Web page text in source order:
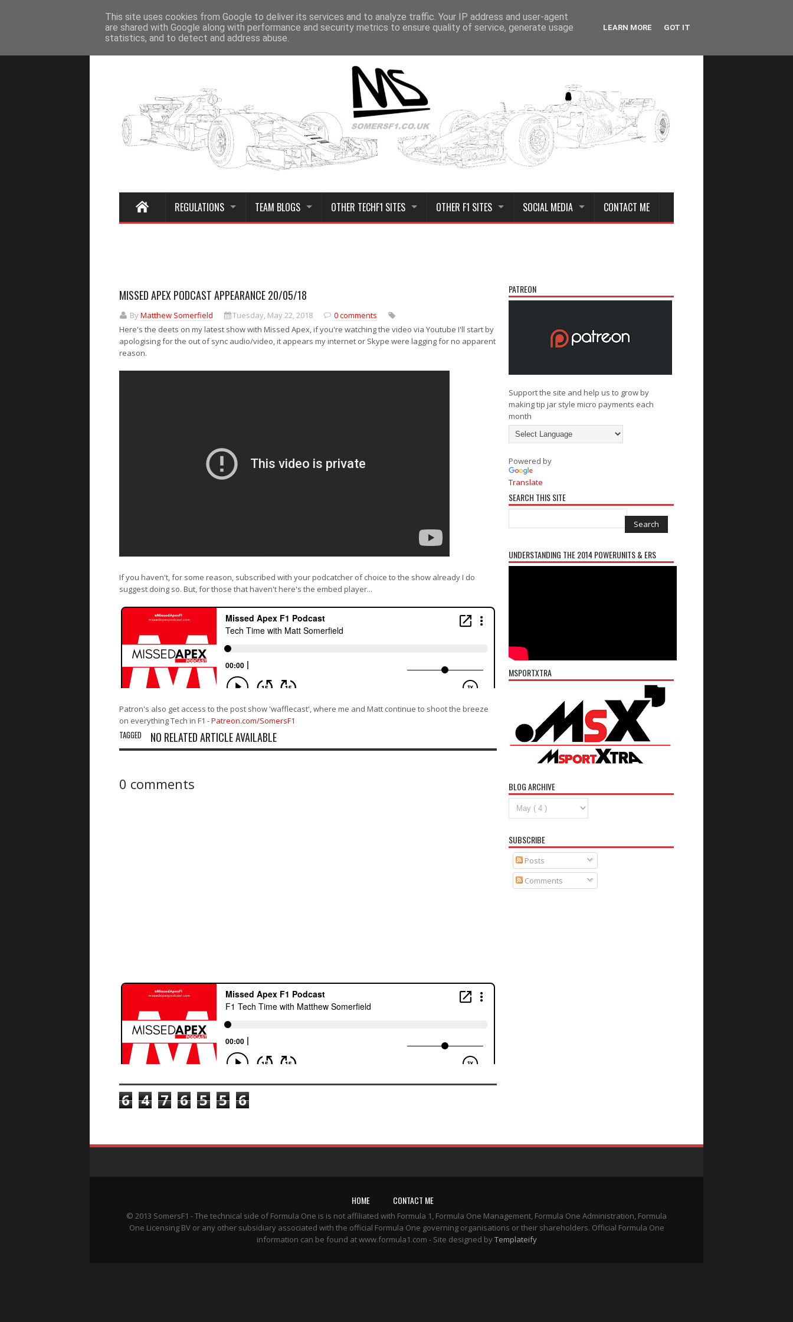
Home
REGULATIONS TEAM BLOGS OTHER TECHF1 SITES OTHER F1 SITES SOCIAL MEDIA CONTACT ME
MISSED APEX PODCAST APPEARANCE 20/05/18
ByMatthew Somerfield Tuesday, May 22, 2018
0 comments
Here's the deets on my latest show with Missed Apex, if you're watching the video via Youtube I'll start by
apologising for the out of sync audio/video, it appears my internet or Skype were lagging for no apparent
reason.
If you haven't, for some reason, subscribed with your podcatcher of choice to the show already I do
suggest doing so. But, for those that haven't here's the embed player...
Patron's also get access to the post show 'wafflecast', where me and Matt continue to shoot the breeze
on everything Tech in F1 -Patreon.com/SomersF1
TAGGED NO RELATED ARTICLE AVAILABLE
N
s
t
O
s
0 comments
6 4 7 6 5 5 6
PATREON
Support the site and help us to grow by
making tip jar style micro payments each
month
Powered by
Translate
SEARCH THIS SITE
UNDERSTANDING THE 2014 POWERUNITS & ERS
MSPORTXTRA
BLOG ARCHIVE
SUBSCRIBE
Posts
Comments
HOME CONTACT ME
© 2013 SomersF1 - The technical side of Formula One is is not affiliated with Formula 1, Formula One Management, Formula One Administration, Formula
One Licensing BV or any other subsidiary associated with the official Formula One governing organisations or their shareholders. Official Formula One
information can be found at www.formula1.com - Site designed byTemplateify
This site uses cookies from Google to deliver its services and to analyze traffic. Your IP address and user-agent
are shared with Google along with performance and security metrics to ensure quality of service, generate usage
statistics, and to detect and address abuse.
LEARN MORE GOT IT